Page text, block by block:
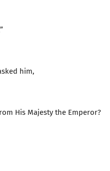
him,
His Majesty the Emperor?